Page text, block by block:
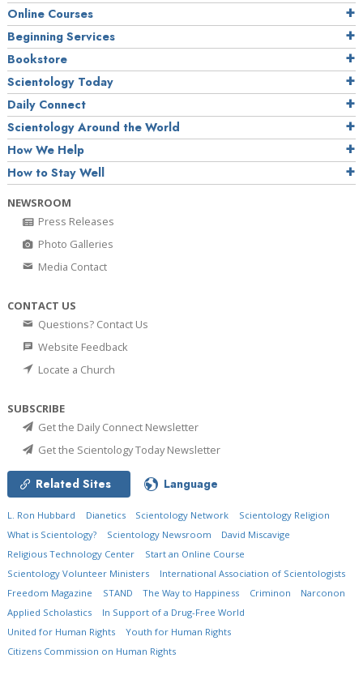
Online Courses
Beginning Services
Bookstore
Scientology Today
Daily Connect
Scientology Around the World
How We Help
How to Stay Well
NEWSROOM
Press Releases
Photo Galleries
Media Contact
CONTACT US
Questions? Contact Us
Website Feedback
Locate a Church
SUBSCRIBE
Get the Daily Connect Newsletter
Get the Scientology Today Newsletter
Related Sites Language
L. Ron Hubbard Dianetics Scientology Network
Scientology Religion
What is Scientology?
Scientology Newsroom
David Miscavige
Religious Technology Center
Start an Online Course
Scientology Volunteer Ministers
International Association of Scientologists
Freedom Magazine
STAND The Way to Happiness Criminon
Narconon
Applied Scholastics
In Support of a Drug-Free World
United for Human Rights
Youth for Human Rights
Citizens Commission on Human Rights